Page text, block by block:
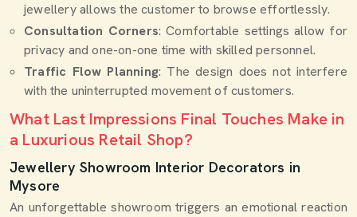
jewellery allows the customer to browse effortlessly.
Consultation Corners: Comfortable settings allow for
privacy and one-on-one time with skilled personnel.
Traffic Flow Planning: The design does not interfere
with the uninterrupted movement of customers.
What Last Impressions Final Touches Make in
a Luxurious Retail Shop?
Jewellery Showroom Interior Decorators in
Mysore
An unforgettable showroom triggers an emotional reaction